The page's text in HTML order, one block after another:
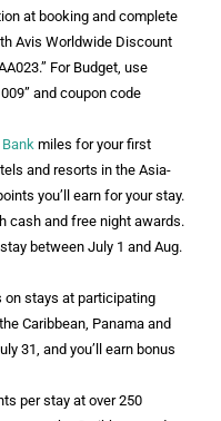
at booking and complete
Avis Worldwide Discount
For Budget, use
and coupon code
miles for your first
and resorts in the Asia-
you’ll earn for your stay.
cash and free night awards.
between July 1 and Aug.
on stays at participating
Caribbean, Panama and
31, and you’ll earn bonus
per stay at over 250